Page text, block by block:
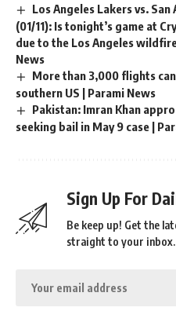
Los Angeles Lakers vs.
(01/11): Is tonight’s game at
due to the Los Angeles
News
More than 3,000 flights
southern US | Parami News
Pakistan: Imran Khan
seeking bail in May 9 case |
Sign Up For
Be keep up! Get the
straight to your inbox.